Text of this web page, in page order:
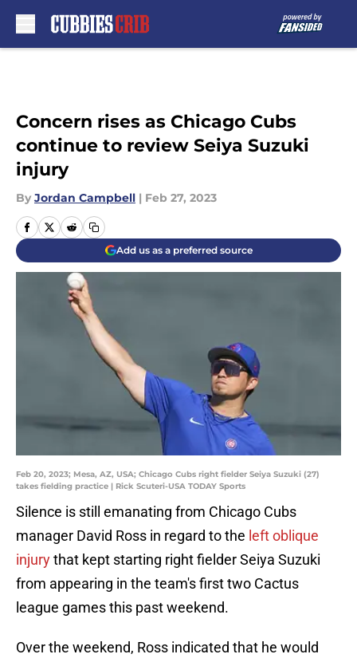
Concern rises as Chicago Cubs
continue to review Seiya Suzuki
injury
By Jordan Campbell | Feb 27, 2023
Add us as a preferred source
Feb 20, 2023; Mesa, AZ, USA; Chicago Cubs right fielder Seiya Suzuki (27)
takes fielding practice | Rick Scuteri-USA TODAY Sports
Silence is still emanating from Chicago Cubs
manager David Ross in regard to the left oblique
injurythat kept starting right fielder Seiya Suzuki
from appearing in the team's first two Cactus
league games this past weekend.
Over the weekend, Ross indicated that he would